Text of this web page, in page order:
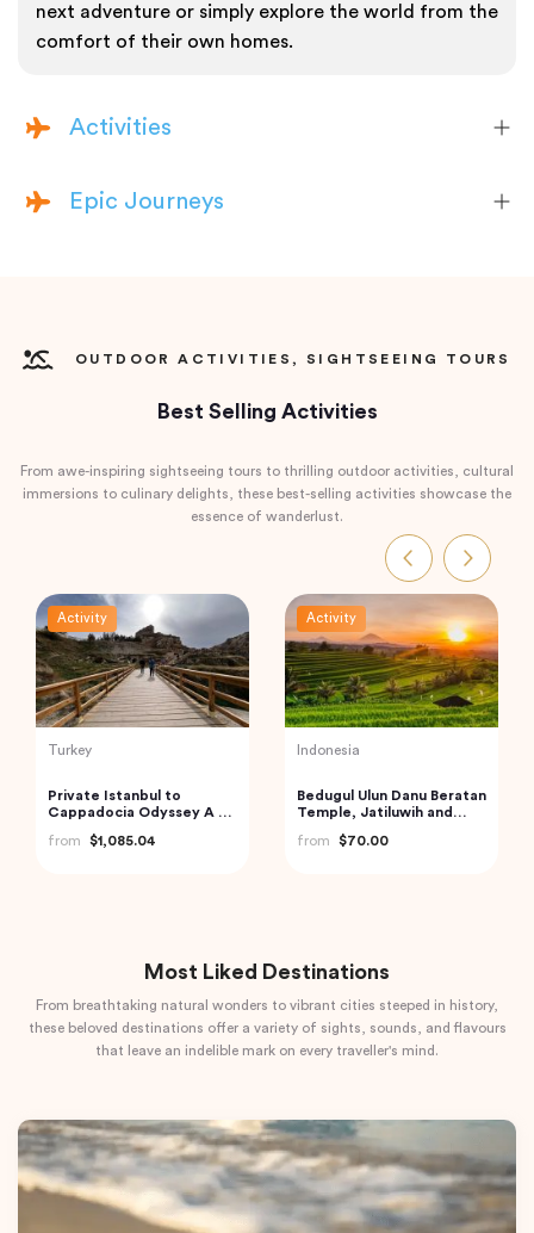
next adventure or simply explore the world from the
comfort of their own homes.
Activities
Epic Journeys
OUTDOOR ACTIVITIES, SIGHTSEEING TOURS
Best Selling Activities
From awe-inspiring sightseeing tours to thrilling outdoor activities, cultural
immersions to culinary delights, these best-selling activities showcase the
essence of wanderlust.
Activity
Thailand
Phi Phi and Bamboo
Islands Tour from Phuket
from
$62.68
Activity
India
Golden Triangle India
from
$185.21
Most Liked Destinations
From breathtaking natural wonders to vibrant cities steeped in history,
these beloved destinations offer a variety of sights, sounds, and flavours
that leave an indelible mark on every traveller's mind.